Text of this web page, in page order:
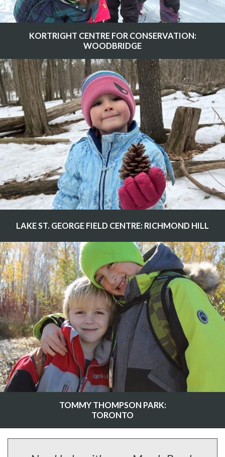
KORTRIGHT CENTRE FOR CONSERVATION:
WOODBRIDGE
LAKE ST. GEORGE FIELD CENTRE: RICHMOND HILL
TOMMY THOMPSON PARK:
TORONTO